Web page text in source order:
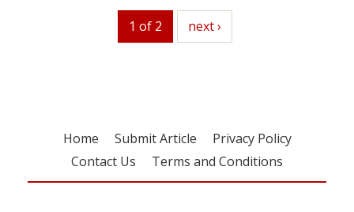
1 of 2 next
next ›
Home Submit Article
Privacy Policy
Contact Us
Terms and Conditions